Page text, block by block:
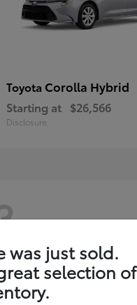
Toyota Corolla Hybrid
Starting at $26,566
Disclosure
was just sold.
selection of